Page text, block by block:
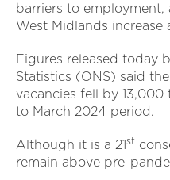
barriers to
West Midlands
Figures released today
Statistics (ONS) said
vacancies fell by
to March 2024 period.
Although it is a 21 st
remain above pre-